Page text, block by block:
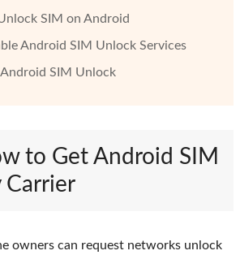
SIM on Android
Android SIM Unlock Services
SIM Unlock
to Get Android SIM
Carrier
owners can request networks unlock